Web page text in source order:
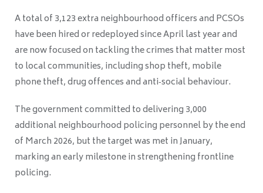
A total of 3,123 extra neighbourhood officers and PCSOs
have been hired or redeployed since April last year and
are now focused on tackling the crimes that matter most
to local communities, including shop theft, mobile
phone theft, drug offences and anti‑social behaviour.
The government committed to delivering 3,000
additional neighbourhood policing personnel by the end
of March 2026, but the target was met in January,
marking an early milestone in strengthening frontline
policing.